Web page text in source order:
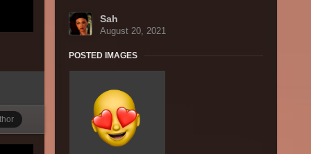
Sah
August 20, 2021
POSTED IMAGES